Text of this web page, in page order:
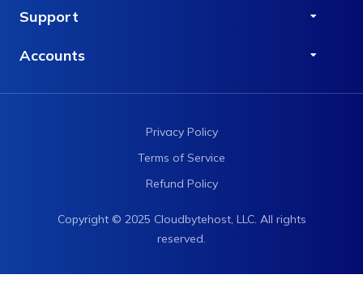
Support
Accounts
Copyright © 2025 Cloudbytehost, LLC. All rights
reserved.
Privacy Policy
Terms of Service
Refund Policy